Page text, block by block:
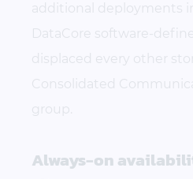
additional deployments
DataCore software-
displaced every other
Consolidated
group.
Always-on